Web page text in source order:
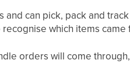
and can pick, pack and
which items came
orders will come